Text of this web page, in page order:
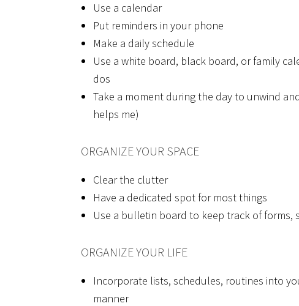
Use a calendar
Put reminders in your phone
Make a daily schedule
Use a white board, black board, or family
dos
Take a moment during the day to unwind
helps me)
ORGANIZE YOUR SPACE
Clear the clutter
Have a dedicated spot for most things
Use a bulletin board to keep track of forms,
ORGANIZE YOUR LIFE
Incorporate lists, schedules, routines into
manner